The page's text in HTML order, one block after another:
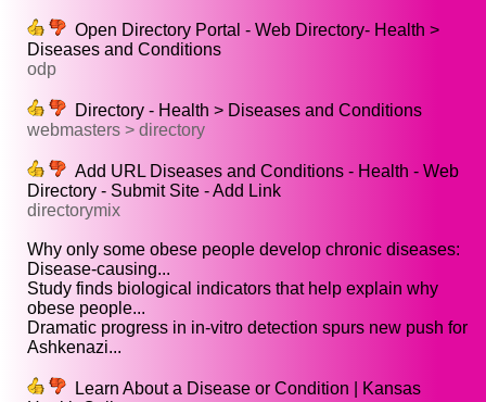
Open Directory Portal - Web Directory- Health >
Diseases and Conditions
odp
Directory - Health > Diseases and Conditions
webmasters > directory
Add URL Diseases and Conditions - Health - Web
Directory - Submit Site - Add Link
directorymix
Why only some obese people develop chronic diseases:
Disease-causing...
Study finds biological indicators that help explain why
obese people...
Dramatic progress in in-vitro detection spurs new push for
Ashkenazi...
Learn About a Disease or Condition | Kansas